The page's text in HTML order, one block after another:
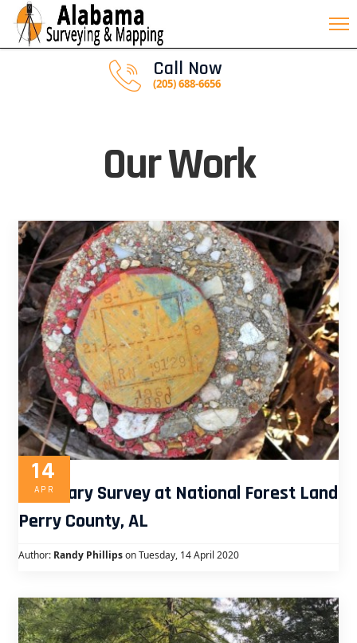
Call Now
(205) 688-6656
Our Work
14
APR
Boundary Survey at National Forest Land
Perry County, AL
Author: Randy Phillipson Tuesday, 14 April 2020